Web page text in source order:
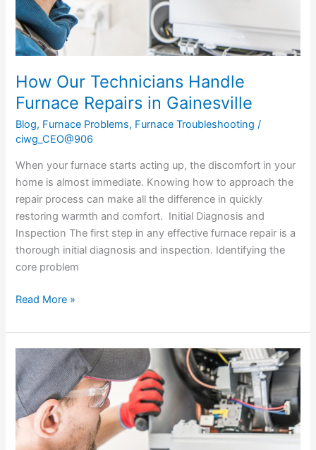
How Our Technicians Handle
Furnace Repairs in Gainesville
Blog, Furnace Problems, Furnace Troubleshooting /
ciwg_CEO@906
When your furnace starts acting up, the discomfort in your
home is almost immediate. Knowing how to approach the
repair process can make all the difference in quickly
restoring warmth and comfort. Initial Diagnosis and
Inspection The first step in any effective furnace repair is a
thorough initial diagnosis and inspection. Identifying the
core problem
Read More »
Common
Signs
You
Need
Furnace
Repair